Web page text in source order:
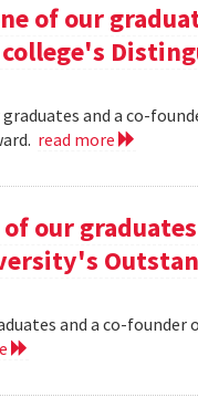
of our
and a co-
read more
our
and a co-